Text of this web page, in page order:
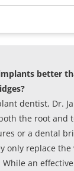
better
dentist, Dr.
the root and
or a dental
only replace
an